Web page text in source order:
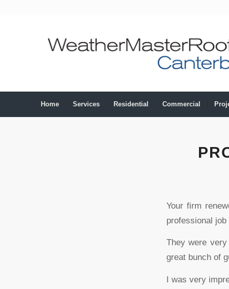
Home Services Residential Commercial
Your firm
professional job
They were
great bunch of
I was very